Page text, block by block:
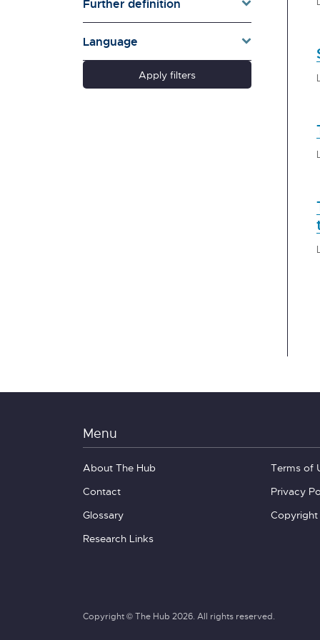
Further definition
Language
Apply filters
Menu
About The Hub
Contact
Glossary
Research Links
Terms of
Privacy
Copyright
Copyright © The Hub 2026. All rights reserved.